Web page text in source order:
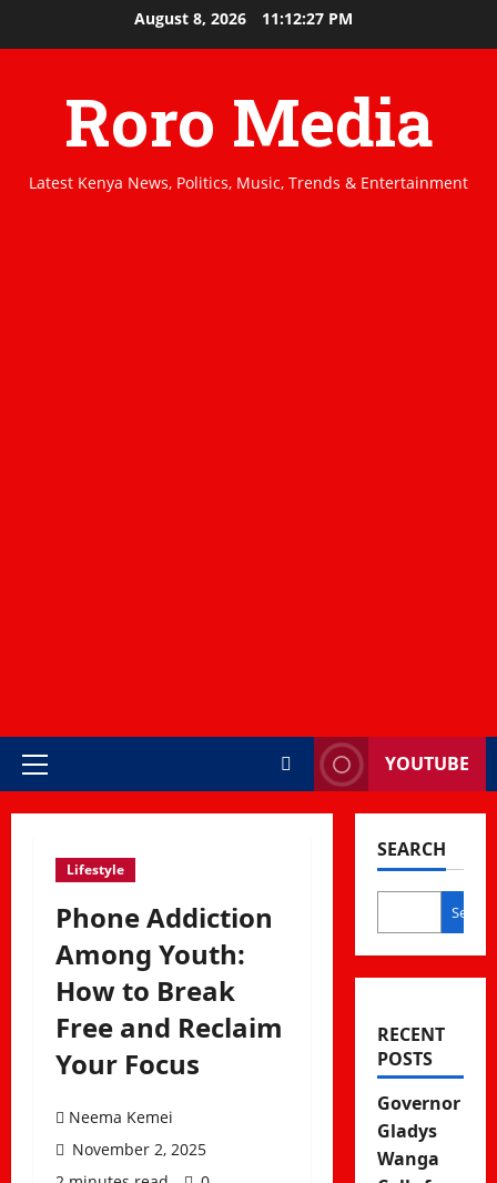
August 8, 2026 11:12:27 PM
Roro Media
Latest Kenya News, Politics, Music, Trends & Entertainment
Primary
YOUTUBE
Lifestyle
Phone Addiction
Among Youth:
How to Break
Free and Reclaim
Your Focus
Neema Kemei
November 2, 2025
SEARCH
Search
RECENT
POSTS
Governor
Gladys
Wanga